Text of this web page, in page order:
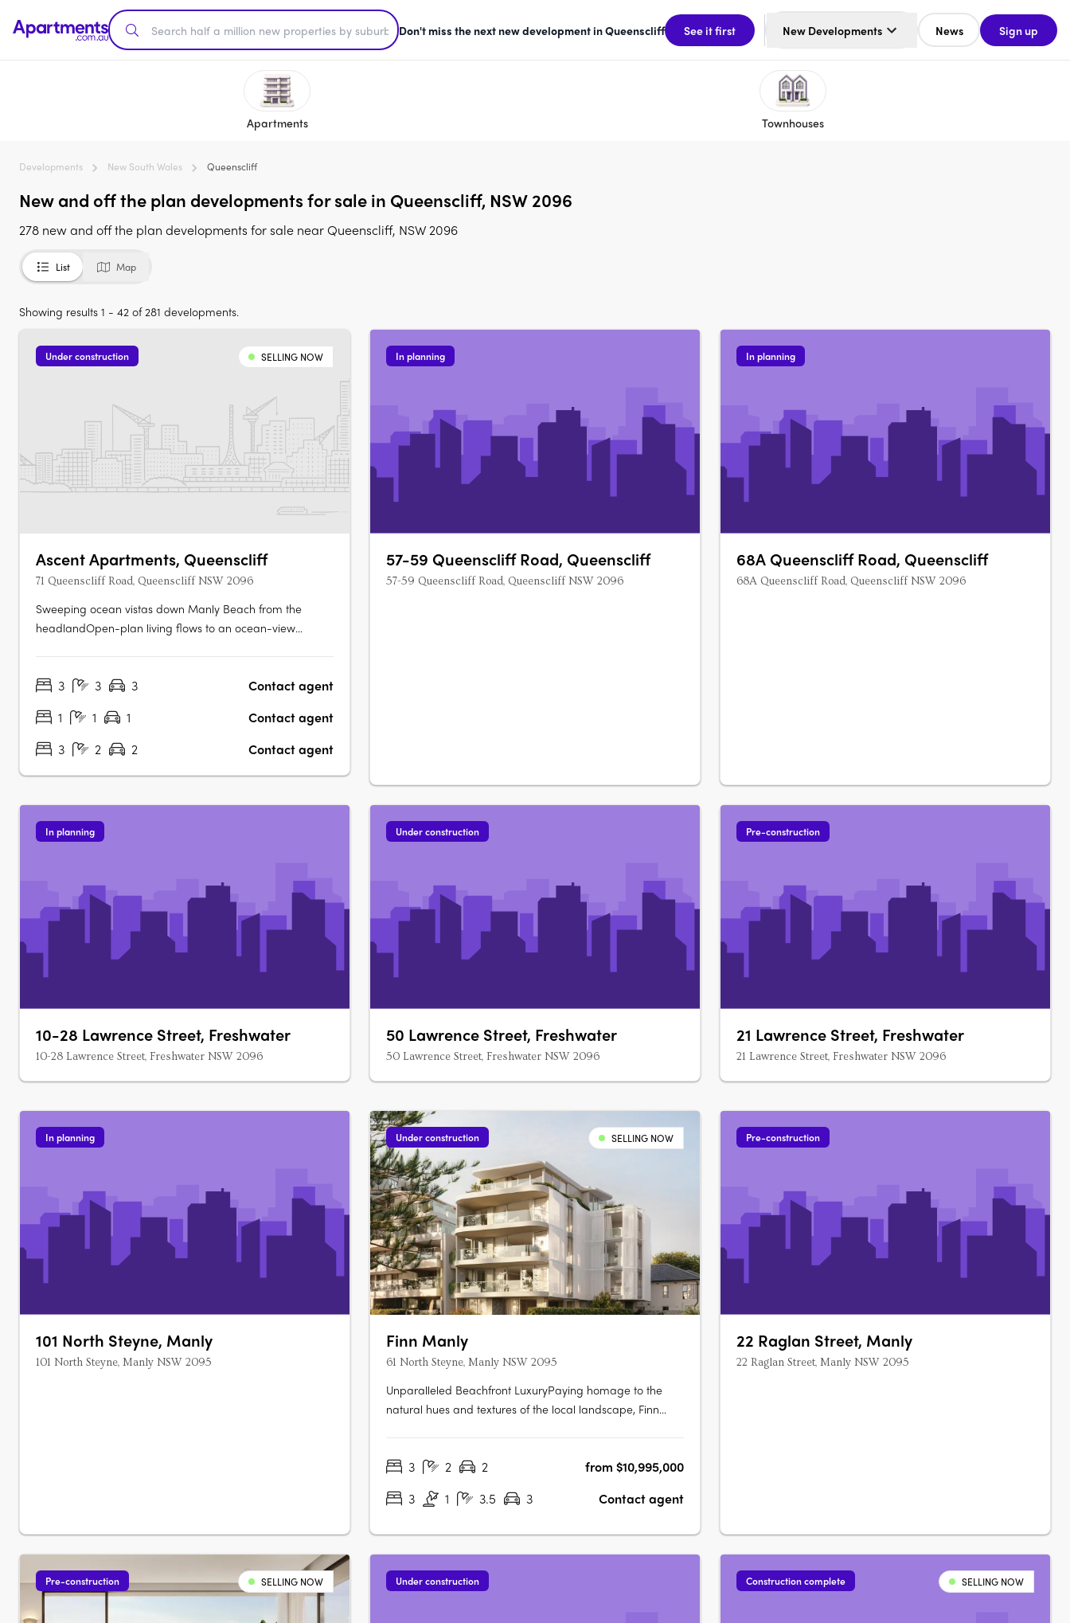
Don't miss the next new development in Queenscliff See it first New Developments News Sign up
Apartments Townhouses
Developments New South Wales Queenscliff
New and off the plan developments for sale in Queenscliff, NSW 2096
278 new and off the plan developments for sale near Queenscliff, NSW 2096
List Map
Showing results 1 - 42 of 281 developments.
Under construction SELLING NOW
Ascent Apartments, Queenscliff
71 Queenscliff Road, Queenscliff NSW 2096
Sweeping ocean vistas down Manly Beach from the
headlandOpen-plan living flows to an ocean-view
blinds. Marble bathrooms, ambient lighting, and refined
3 3 3
Contact agent
1
1 1
Contact agent
3
2 2 Contact agent
In planning
57-59 Queenscliff Road, Queenscliff
57-59 Queenscliff Road, Queenscliff NSW 2096
In planning
68A Queenscliff Road, Queenscliff
68A Queenscliff Road, Queenscliff NSW 2096
In planning
10-28 Lawrence Street, Freshwater
10-28 Lawrence Street, Freshwater NSW 2096
Under construction
50 Lawrence Street, Freshwater
50 Lawrence Street, Freshwater NSW 2096
Pre-construction
21 Lawrence Street, Freshwater
21 Lawrence Street, Freshwater NSW 2096
In planning
101 North Steyne, Manly
101 North Steyne, Manly NSW 2095
Under construction SELLING NOW
Finn Manly
61 North Steyne, Manly NSW 2095
Unparalleled Beachfront LuxuryPaying homage to the
natural hues and textures of the local landscape, Finn
beachfront setting, giving you front row seats to an
3 2 2
from $10,995,000
3
1 3.5 3 Contact agent
Pre-construction
22 Raglan Street, Manly
22 Raglan Street, Manly NSW 2095
Pre-construction SELLING NOW Under construction Construction complete SELLING NOW